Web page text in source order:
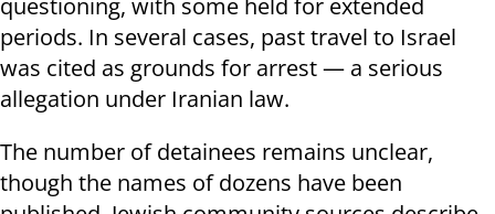
questioning, with some held for extended
periods. In several cases, past travel to Israel
was cited as grounds for arrest — a serious
allegation under Iranian law.
The number of detainees remains unclear,
though the names of dozens have been